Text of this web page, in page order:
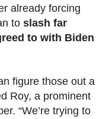
already forcing
to slash far
to with Biden
figure those out a
Roy, a prominent
“We’re trying to